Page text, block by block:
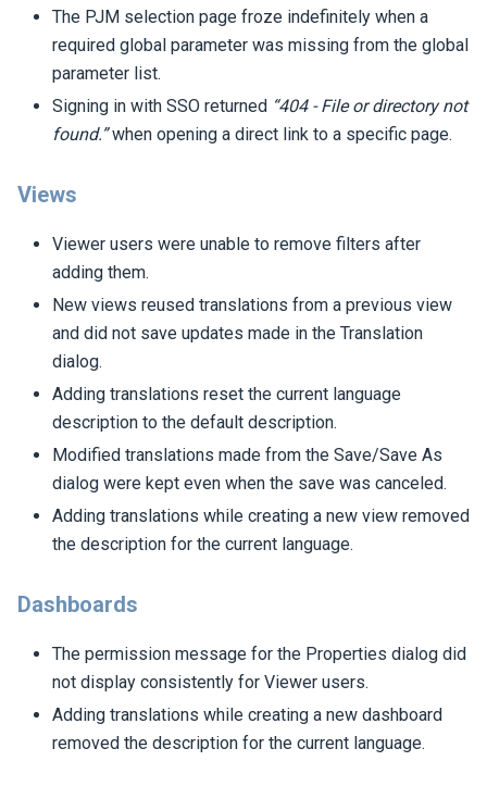
The PJM selection page froze indefinitely when a
required global parameter was missing from the global
parameter list.
Signing in with SSO returned “404 - File or directory not
found.”when opening a direct link to a specific page.
Views
Viewer users were unable to remove filters after
adding them.
New views reused translations from a previous view
and did not save updates made in the Translation
dialog.
Adding translations reset the current language
description to the default description.
Modified translations made from the Save/Save As
dialog were kept even when the save was canceled.
Adding translations while creating a new view removed
the description for the current language.
Dashboards
The permission message for the Properties dialog did
not display consistently for Viewer users.
Adding translations while creating a new dashboard
removed the description for the current language.